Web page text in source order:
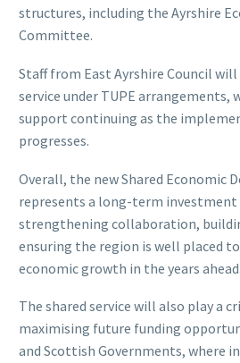
structures, including the Ayrshire
Committee.
Staff from East Ayrshire Council
service under TUPE arrangements,
support continuing as the
progresses.
Overall, the new Shared Economic
represents a long-term investment
strengthening collaboration,
ensuring the region is well placed
economic growth in the years ahead.
The shared service will also play a
maximising future funding
and Scottish Governments, where